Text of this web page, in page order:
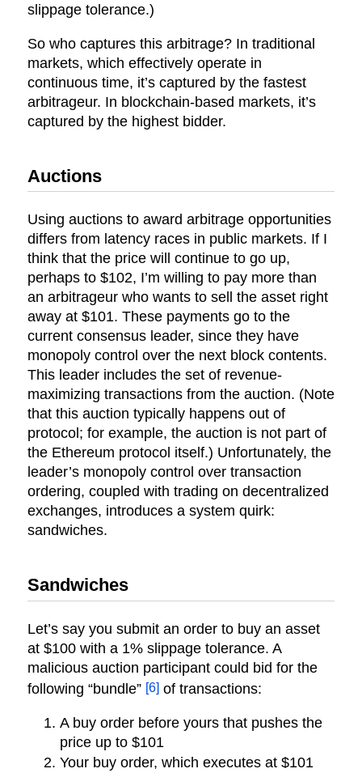
slippage tolerance.)
So who captures this arbitrage? In traditional
markets, which effectively operate in
continuous time, it’s captured by the fastest
arbitrageur. In blockchain-based markets, it’s
captured by the highest bidder.
Auctions
Using auctions to award arbitrage opportunities
differs from latency races in public markets. If I
think that the price will continue to go up,
perhaps to $102, I’m willing to pay more than
an arbitrageur who wants to sell the asset right
away at $101. These payments go to the
current consensus leader, since they have
monopoly control over the next block contents.
This leader includes the set of revenue-
maximizing transactions from the auction. (Note
that this auction typically happens out of
protocol; for example, the auction is not part of
the Ethereum protocol itself.) Unfortunately, the
leader’s monopoly control over transaction
ordering, coupled with trading on decentralized
exchanges, introduces a system quirk:
sandwiches.
Sandwiches
Let’s say you submit an order to buy an asset
at $100 with a 1% slippage tolerance. A
malicious auction participant could bid for the
following “bundle” [6] of transactions:
A buy order before yours that pushes the
price up to $101
Your buy order, which executes at $101